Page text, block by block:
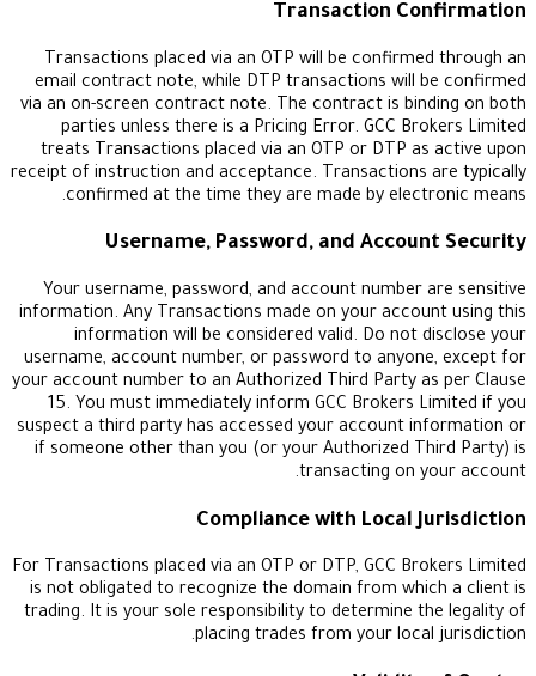
Transaction
Transactions placed via an OTP will be
email contract note, while DTP transactions will
via an on-screen contract note. The contract is
parties unless there is a Pricing Error. GCC
treats Transactions placed via an OTP or DTP
receipt of instruction and acceptance.
confirmed at the time they are made by
Username, Password, and
Your username, password, and account
information. Any Transactions made on your
information will be considered valid. Do not
username, account number, or password to
your account number to an Authorized Third Party
15. You must immediately inform GCC Brokers
suspect a third party has accessed your account
if someone other than you (or your Authorized
transacting on
Compliance with Local
For Transactions placed via an OTP or DTP, GCC
is not obligated to recognize the domain from
trading. It is your sole responsibility to determine
placing trades from your